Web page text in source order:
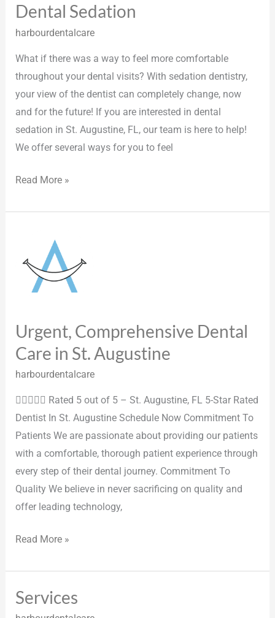
Dental Sedation
harbourdentalcare
What if there was a way to feel more comfortable
throughout your dental visits? With sedation dentistry,
your view of the dentist can completely change, now
and for the future! If you are interested in dental
sedation in St. Augustine, FL, our team is here to help!
We offer several ways for you to feel
Dental
Sedation
Read More »
Urgent, Comprehensive Dental
Care in St. Augustine
harbourdentalcare
 Rated 5 out of 5 – St. Augustine, FL 5-Star Rated
Dentist In St. Augustine Schedule Now Commitment To
Patients We are passionate about providing our patients
with a comfortable, thorough patient experience through
every step of their dental journey. Commitment To
Quality We believe in never sacrificing on quality and
offer leading technology,
Comprehensive
Dental
Care
St.
Augustine
Read More »
Services
Services